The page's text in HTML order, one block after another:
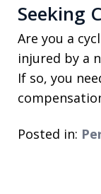
Seeking
Are you a
injured by a
If so, you
Posted in: